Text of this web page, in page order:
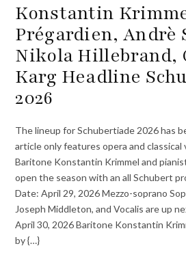
Konstantin
Prégardien, Andrè
Nikola Hillebrand,
Karg Headline
2026
The lineup for Schubertiade 2026 has
article only features opera and classical
Baritone Konstantin Krimmel and
open the season with an all Schubert
Date: April 29, 2026 Mezzo-soprano
Joseph Middleton, and Vocalis are up
April 30, 2026 Baritone Konstantin
by {…}